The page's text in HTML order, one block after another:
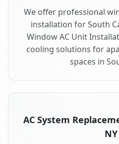
We offer professional
installation for South
Window AC Unit
cooling solutions for
spaces in
AC System
NY